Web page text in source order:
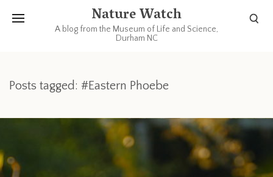
Nature Watch
A blog from the Museum of Life and Science,
Durham NC
Posts tagged: #Eastern Phoebe